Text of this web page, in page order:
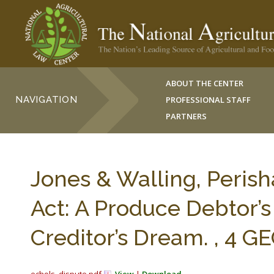
NAVIGATION
ABOUT THE CENTER
PROFESSIONAL STAFF
PARTNERS
Jones & Walling,
Act: A Produce
Creditor’s Dream. , 4